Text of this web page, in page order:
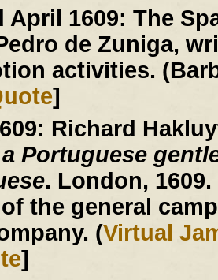
April 1609: The
de Zuniga,
activities.
]
Richard
Portuguese
. London,
the general
(Virtual
]